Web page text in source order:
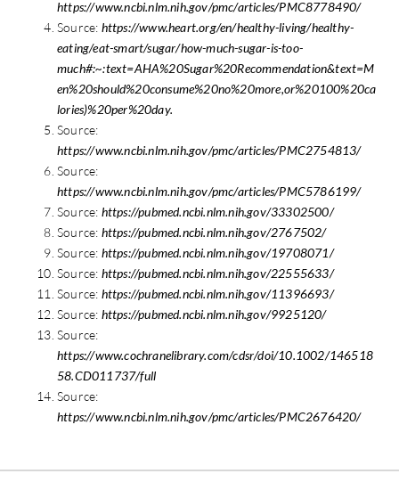
https://www.ncbi.nlm.nih.gov/pmc/articles/PMC8778490/
Source: https://www.heart.org/en/healthy-living/healthy-
eating/eat-smart/sugar/how-much-sugar-is-too-
much#:~:text=AHA%20Sugar%20Recommendation&text=M
en%20should%20consume%20no%20more,or%20100%20ca
lories)%20per%20day.
Source:
https://www.ncbi.nlm.nih.gov/pmc/articles/PMC2754813/
Source:
https://www.ncbi.nlm.nih.gov/pmc/articles/PMC5786199/
Source: https://pubmed.ncbi.nlm.nih.gov/33302500/
Source: https://pubmed.ncbi.nlm.nih.gov/2767502/
Source: https://pubmed.ncbi.nlm.nih.gov/19708071/
Source: https://pubmed.ncbi.nlm.nih.gov/22555633/
Source: https://pubmed.ncbi.nlm.nih.gov/11396693/
Source: https://pubmed.ncbi.nlm.nih.gov/9925120/
Source:
https://www.cochranelibrary.com/cdsr/doi/10.1002/146518
58.CD011737/full
Source:
https://www.ncbi.nlm.nih.gov/pmc/articles/PMC2676420/